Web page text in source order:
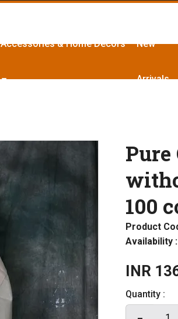
Accessories & Home Décors New
Arrivals
100
Product
Availability :
INR
Quantity :